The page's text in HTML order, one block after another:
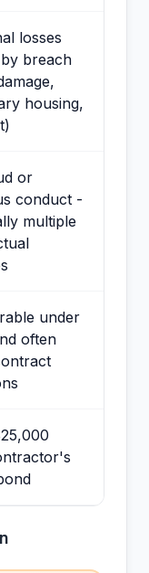
losses
breach
housing,
or
conduct -
multiple
under
often